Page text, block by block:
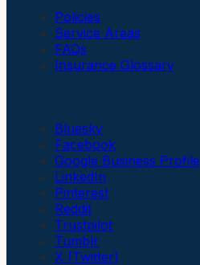
Policies
Service Areas
FAQs
Insurance Glossary
Bluesky
Facebook
Google Business Profile
LinkedIn
Pinterest
Reddit
Trustpilot
Tumblr
X (Twitter)